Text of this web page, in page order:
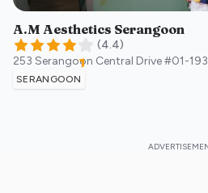
A.M Aesthetics Serangoon
(4.4)
253 Serangoon Central Drive #01-193
SERANGOON